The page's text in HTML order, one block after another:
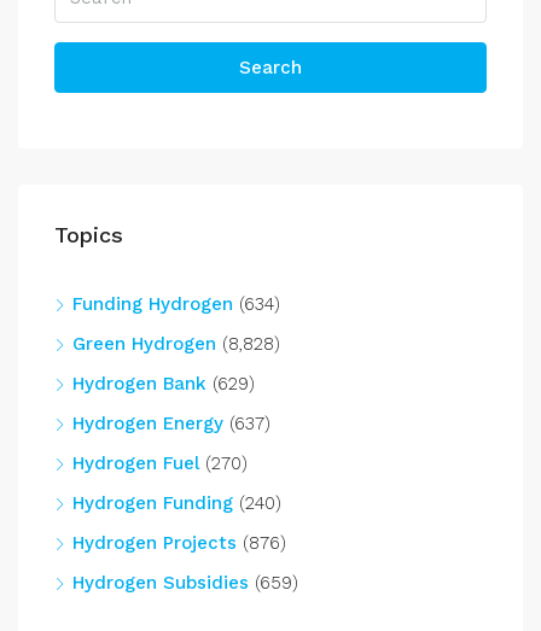
Search
Topics
Funding Hydrogen (634)
Green Hydrogen (8,828)
Hydrogen Bank (629)
Hydrogen Energy (637)
Hydrogen Fuel(270)
Hydrogen Funding (240)
Hydrogen Projects (876)
Hydrogen Subsidies (659)